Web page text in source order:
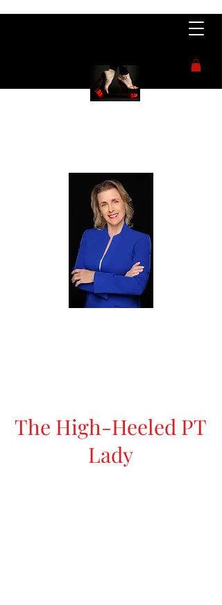
The High-Heeled PT
Lady